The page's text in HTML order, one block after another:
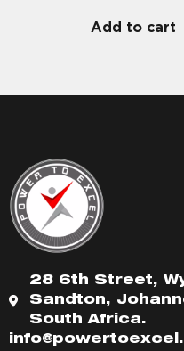
Add to cart
28 6th Street,
Sandton,
South Africa.